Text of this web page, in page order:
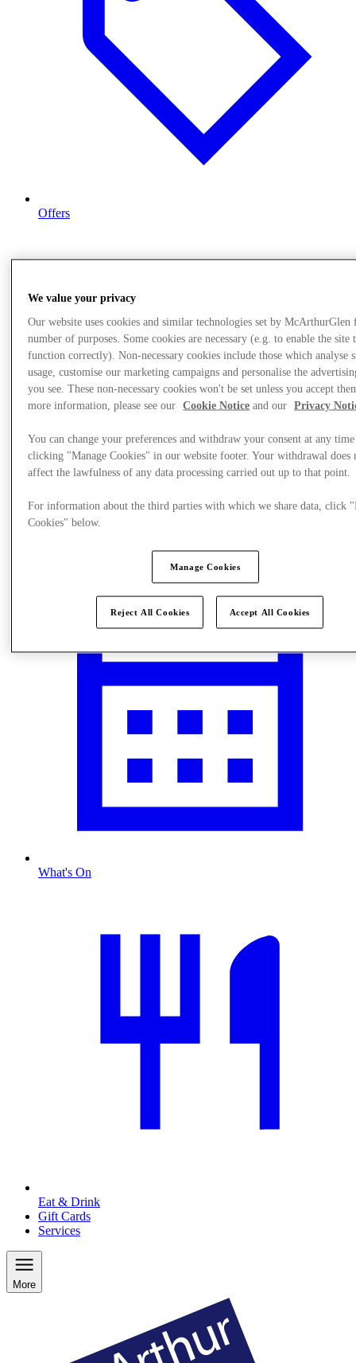
Offers
What's On
Eat & Drink
Gift Cards
Services
More
We value your privacy
Our website uses cookies and similar technologies set by McArthurGlen
number of purposes. Some cookies are necessary (e.g. to enable the site
function correctly). Non-necessary cookies include those which analyse
usage, customise our marketing campaigns and personalise the
you see. These non-necessary cookies won't be set unless you accept
more information, please see our
Cookie Notice and our Privacy
You can change your preferences and withdraw your consent at any
clicking "Manage Cookies" in our website footer. Your withdrawal does
affect the lawfulness of any data processing carried out up to that point.
For information about the third parties with which we share data, click
Cookies" below.
Manage Cookies
Reject All Cookies Accept All Cookies